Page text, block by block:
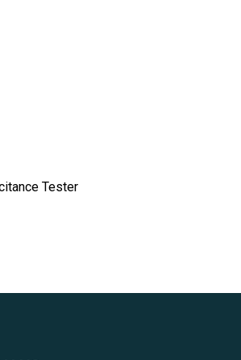
Tester